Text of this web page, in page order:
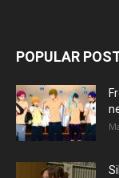
POPULAR